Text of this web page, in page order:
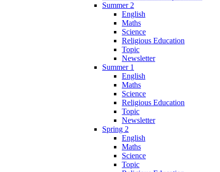
Summer 2
English
Maths
Science
Religious Education
Topic
Newsletter
Summer 1
English
Maths
Science
Religious Education
Topic
Newsletter
Spring 2
English
Maths
Science
Topic